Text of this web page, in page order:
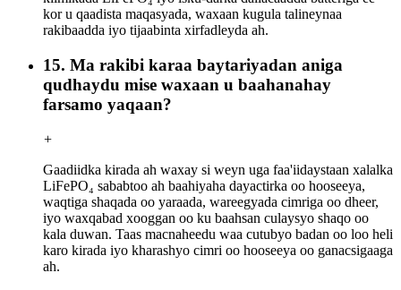
kor u qaadista maqasyada, waxaan kugula talineynaa
rakibaadda iyo tijaabinta xirfadleyda ah.
15. Ma rakibi karaa baytariyadan aniga
qudhaydu mise waxaan u baahanahay
farsamo yaqaan?
+
Gaadiidka kirada ah waxay si weyn uga faa'iidaystaan ​​xalalka
LiFePO₄ sababtoo ah baahiyaha dayactirka oo hooseeya,
waqtiga shaqada oo yaraada, wareegyada cimriga oo dheer,
iyo waxqabad xooggan oo ku baahsan culaysyo shaqo oo
kala duwan. Taas macnaheedu waa cutubyo badan oo loo heli
karo kirada iyo kharashyo cimri oo hooseeya oo ganacsigaaga
ah.